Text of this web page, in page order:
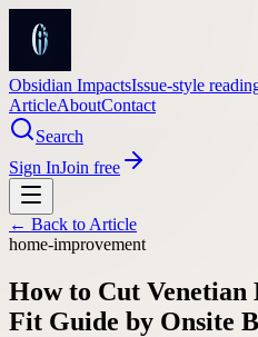
Obsidian ImpactsIssue-style
ArticleAboutContact
Search
Sign InJoin free
← Back to Article
home-improvement
How to Cut
Fit Guide by Onsite